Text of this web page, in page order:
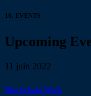
10. EVENTS
Upcoming
11 juin 2022
Blockchain Week